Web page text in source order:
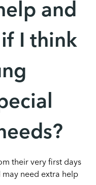
and
I think
their very first days
may need extra help